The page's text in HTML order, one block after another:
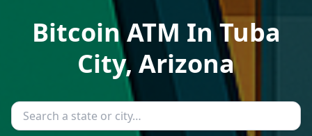
Bitcoin ATM In Tuba
City, Arizona